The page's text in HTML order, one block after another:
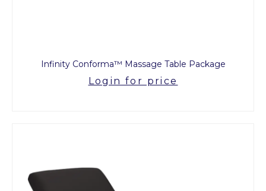
Infinity Conforma™ Massage Table Package
Login for price